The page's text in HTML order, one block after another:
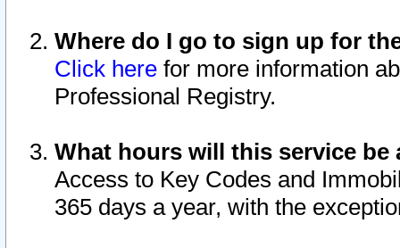
Where do I go to sign up for
Click here for more information
Professional Registry.
What hours will this service be
Access to Key Codes and
365 days a year, with the